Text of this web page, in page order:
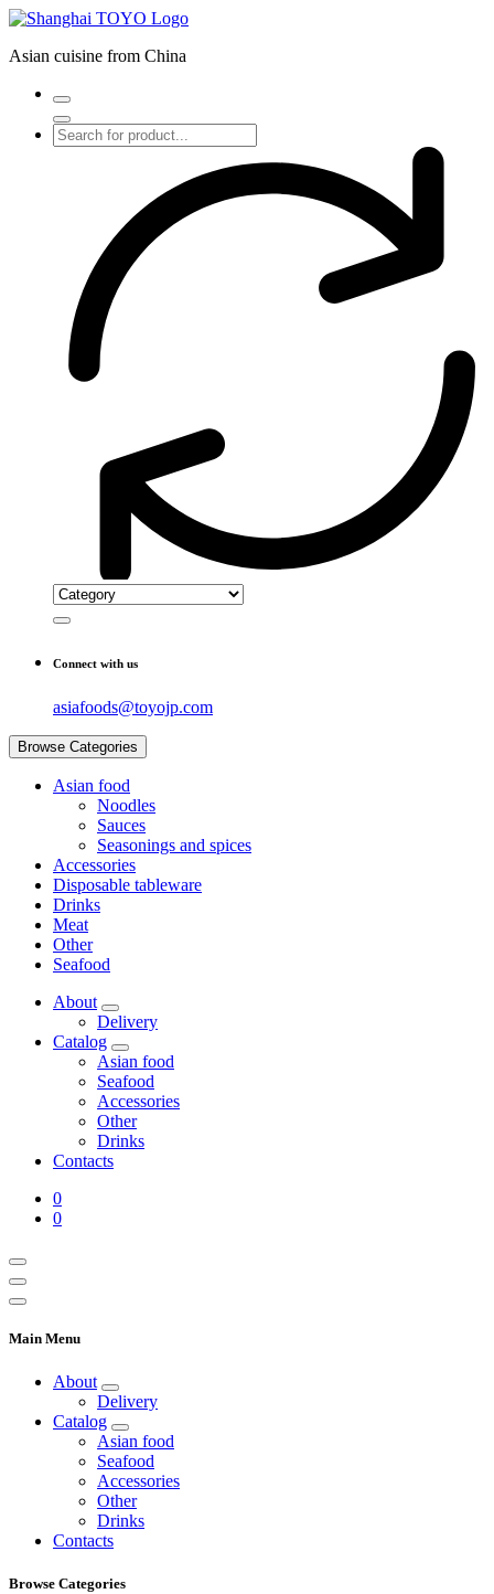
Skip
content
Asian cuisine from China
Connect with us
asiafoods@toyojp.com
Browse Categories
Asian food
Noodles
Sauces
Seasonings and spices
Accessories
Disposable tableware
Drinks
Meat
Other
Seafood
About
Delivery
Catalog
Asian food
Seafood
Accessories
Other
Drinks
Contacts
0
0
Main Menu
About
Delivery
Catalog
Asian food
Seafood
Accessories
Other
Drinks
Contacts
Browse Categories